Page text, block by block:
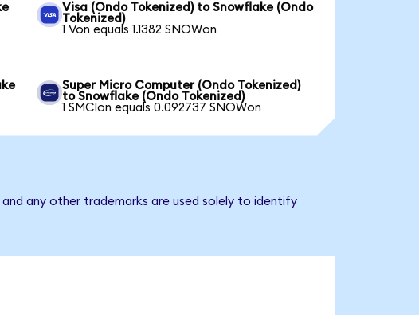
Visa (Ondo Tokenized) to Snowflake (Ondo
Tokenized)
1 Von equals 1.1382 SNOWon
Super Micro Computer (Ondo Tokenized)
to Snowflake (Ondo Tokenized)
1 SMCIon equals 0.092737 SNOWon
any other trademarks are used solely to identify